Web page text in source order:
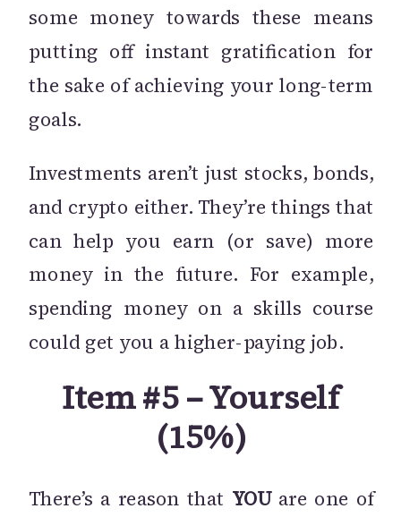
some money towards these means
putting off instant gratification for
the sake of achieving your long-term
goals.
Investments aren’t just stocks, bonds,
and crypto either. They’re things that
can help you earn (or save) more
money in the future. For example,
spending money on a skills course
could get you a higher-paying job.
Item #5 – Yourself
(15%)
There’s a reason that YOUare one of